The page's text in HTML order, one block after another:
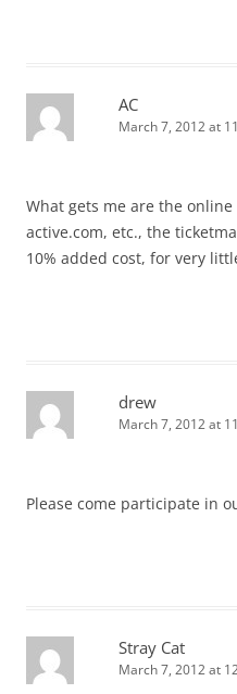
AC
March 7, 2012 at
What gets me are the
active.com, etc., the
10% added cost, for very
drew
March 7, 2012 at
Please come participate in
Stray Cat
March 7, 2012 at